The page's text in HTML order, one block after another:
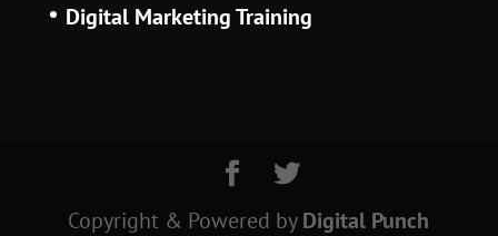
Digital Marketing Training
Copyright & Powered byDigital Punch